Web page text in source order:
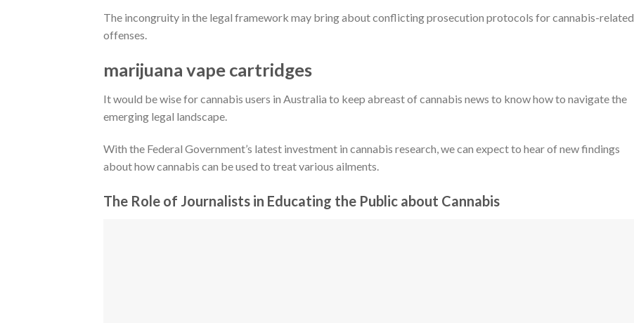
The incongruity in the legal framework may bring about conflicting prosecution protocols for cannabis-related
offenses.
marijuana vape cartridges
It would be wise for cannabis users in Australia to keep abreast of cannabis news to know how to navigate the
emerging legal landscape.
With the Federal Government’s latest investment in cannabis research, we can expect to hear of new findings
about how cannabis can be used to treat various ailments.
The Role of Journalists in Educating the Public about Cannabis